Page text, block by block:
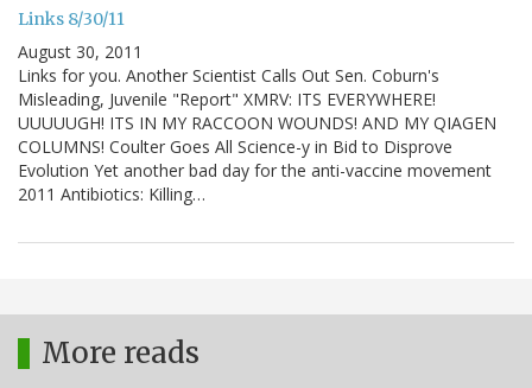
Links 8/30/11
August 30, 2011
Links for you. Another Scientist Calls Out Sen. Coburn's
Misleading, Juvenile "Report" XMRV: ITS EVERYWHERE!
UUUUUGH! ITS IN MY RACCOON WOUNDS! AND MY QIAGEN
COLUMNS! Coulter Goes All Science-y in Bid to Disprove
Evolution Yet another bad day for the anti-vaccine movement
2011 Antibiotics: Killing…
More reads